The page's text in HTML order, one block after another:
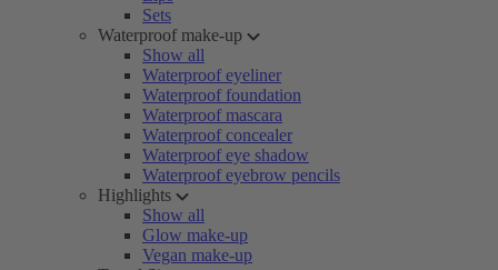
Sets
Waterproof make-up
Show all
Waterproof eyeliner
Waterproof foundation
Waterproof mascara
Waterproof concealer
Waterproof eye shadow
Waterproof eyebrow pencils
Highlights
Show all
Glow make-up
Vegan make-up